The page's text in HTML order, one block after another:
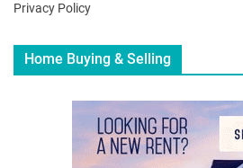
Privacy Policy
Home Buying & Selling